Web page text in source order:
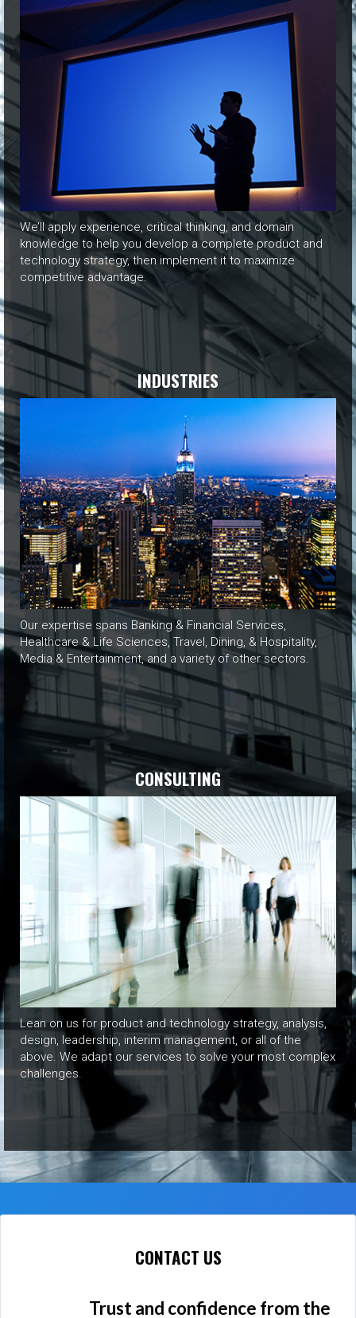
We’ll apply experience, critical thinking, and domain
knowledge to help you develop a complete product and
technology strategy, then implement it to maximize
competitive advantage.
INDUSTRIES
Our expertise spans Banking & Financial Services,
Healthcare & Life Sciences, Travel, Dining, & Hospitality,
Media & Entertainment, and a variety of other sectors.
CONSULTING
Lean on us for product and technology strategy, analysis,
design, leadership, interim management, or all of the
above. We adapt our services to solve your most complex
challenges.
CONTACT US
Trust and confidence from the